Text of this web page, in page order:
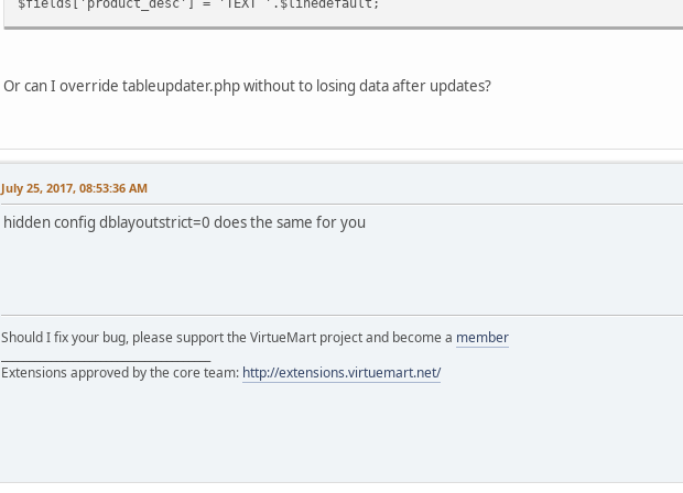
Or can I override tableupdater.php without to losing data after updates?
July 25, 2017, 08:53:36 AM
hidden config dblayoutstrict=0 does the same for you
Should I fix your bug, please support the VirtueMart project and become a member
Extensions approved by the core team: http://extensions.virtuemart.net/